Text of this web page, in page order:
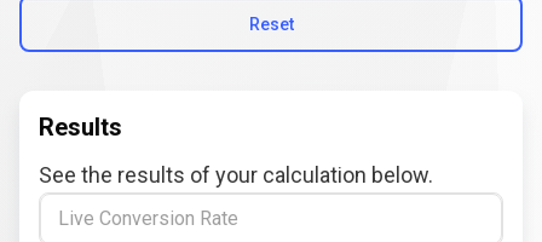
Reset
Results
See the results of your calculation below.
Live Conversion Rate